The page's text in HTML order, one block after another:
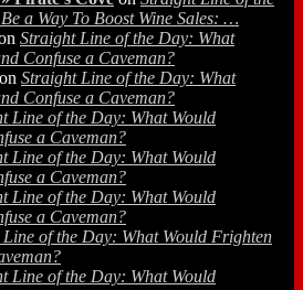
a Way To Boost Wine Sales: …
Straight Line of the Day: What
Confuse a Caveman?
on Straight Line of the Day: What
Confuse a Caveman?
Line of the Day: What Would
a Caveman?
Line of the Day: What Would
a Caveman?
Line of the Day: What Would
a Caveman?
of the Day: What Would Frighten
Line of the Day: What Would